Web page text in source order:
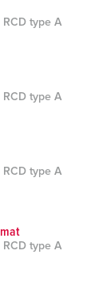
type A
type A
type A
type A